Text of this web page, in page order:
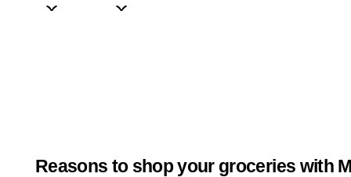
Reasons to shop your groceries with